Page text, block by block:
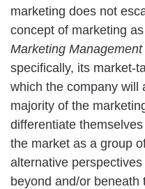
marketing does not
concept of marketing
Marketing Management
specifically, its market-
which the company will
majority of the
differentiate
the market as a group
alternative
beyond and/or beneath